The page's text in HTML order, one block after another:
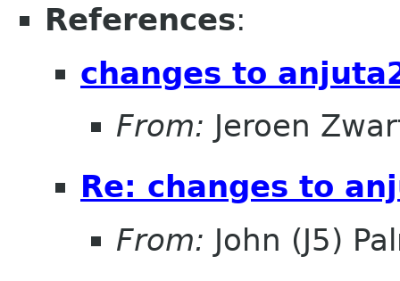
References:
changes to
From: Jeroen
Re: changes to
From: John (J5)